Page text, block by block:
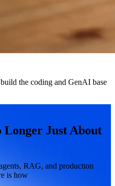
the coding and GenAI base
Longer Just About
RAG, and production
is how